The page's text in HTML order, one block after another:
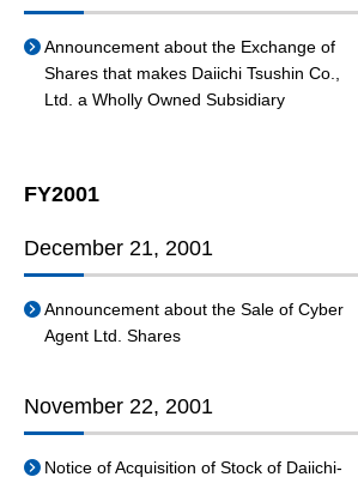
Announcement about the Exchange of
Shares that makes Daiichi Tsushin Co.,
Ltd. a Wholly Owned Subsidiary
FY2001
December 21, 2001
Announcement about the Sale of Cyber
Agent Ltd. Shares
November 22, 2001
Notice of Acquisition of Stock of Daiichi-